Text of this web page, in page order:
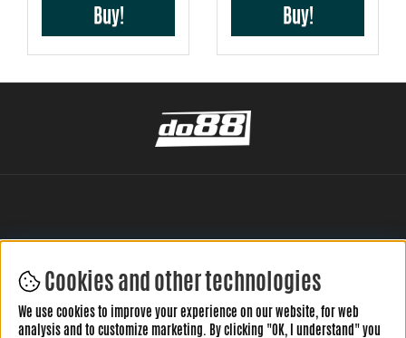
Buy! Buy!
LEAVE YOUR REVIEW HERE
Cookies and other technologies
We use cookies to improve your experience on our website, for web
analysis and to customize marketing. By clicking "OK, I understand" you